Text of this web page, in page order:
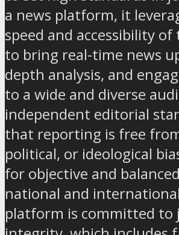
a news platform, it
speed and accessibility
to bring real-time news
depth analysis, and
to a wide and diverse
independent editorial
that reporting is free
political, or ideological
for objective and
national and
platform is committed to